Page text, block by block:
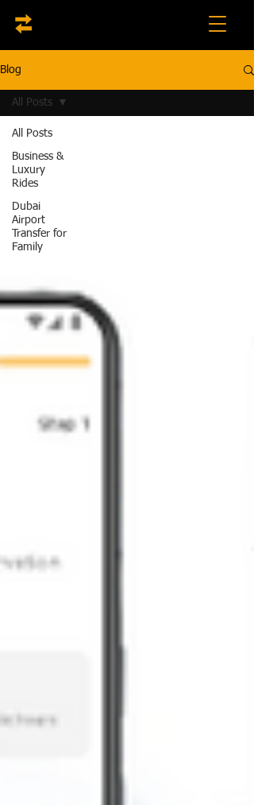
Blog
All Posts
Business &
Luxury
Rides
Dubai
Airport
Transfer for
Family
All Posts